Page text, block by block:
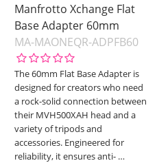
Manfrotto Xchange Flat
Base Adapter 60mm
MA-MAONEQR-ADPFB60
The 60mm Flat Base Adapter is
designed for creators who need
a rock-solid connection between
their MVH500XAH head and a
variety of tripods and
accessories. Engineered for
reliability, it ensures anti- …